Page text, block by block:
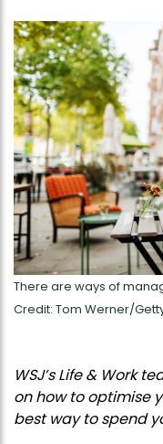
There are ways of
Credit: Tom Werner/
WSJ’s Life & Work
on how to optimise
best way to spend